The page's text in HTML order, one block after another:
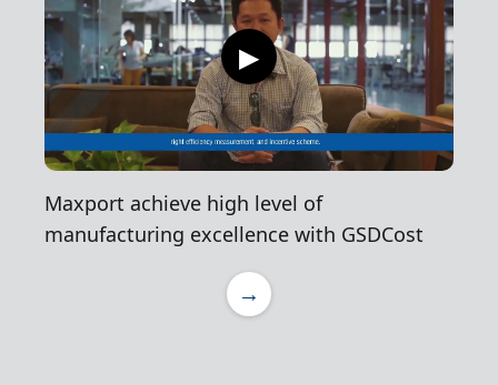
▶
Maxport achieve high level of
manufacturing excellence with GSDCost
→